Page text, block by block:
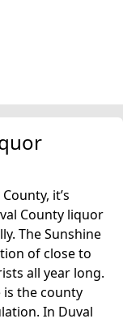
it’s
County liquor
The Sunshine
of close to
all year long.
is the county
In Duval